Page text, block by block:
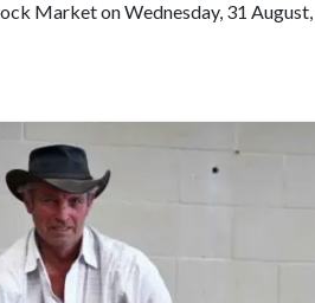
Market on Wednesday, 31